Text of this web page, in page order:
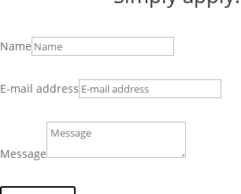
Name
E-mail address
Message